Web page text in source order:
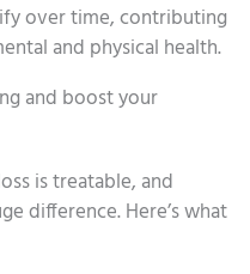
over time, contributing
and physical health.
and boost your
is treatable, and
difference. Here’s what